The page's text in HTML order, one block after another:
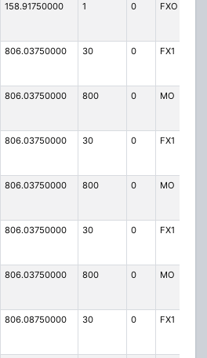
158.91750000 1 0 FXO
806.03750000 30 0 FX1
806.03750000 800 0 MO
806.03750000 30 0 FX1
806.03750000 800 0 MO
806.03750000 30 0 FX1
806.03750000 800 0 MO
806.08750000 30 0 FX1